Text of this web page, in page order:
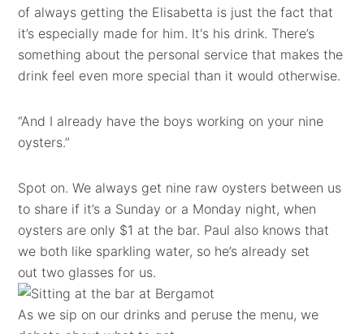
of always getting the Elisabetta is just the fact that
it’s especially made for him. It's his drink. There’s
something about the personal service that makes the
drink feel even more special than it would otherwise.
“And I already have the boys working on your nine
oysters.”
Spot on. We always get nine raw oysters between us
to share if it’s a Sunday or a Monday night, when
oysters are only $1 at the bar. Paul also knows that
we both like sparkling water, so he’s already set
out two glasses for us.
As we sip on our drinks and peruse the menu, we